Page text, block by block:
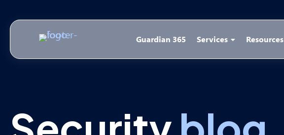
Guardian 365 Services Resources